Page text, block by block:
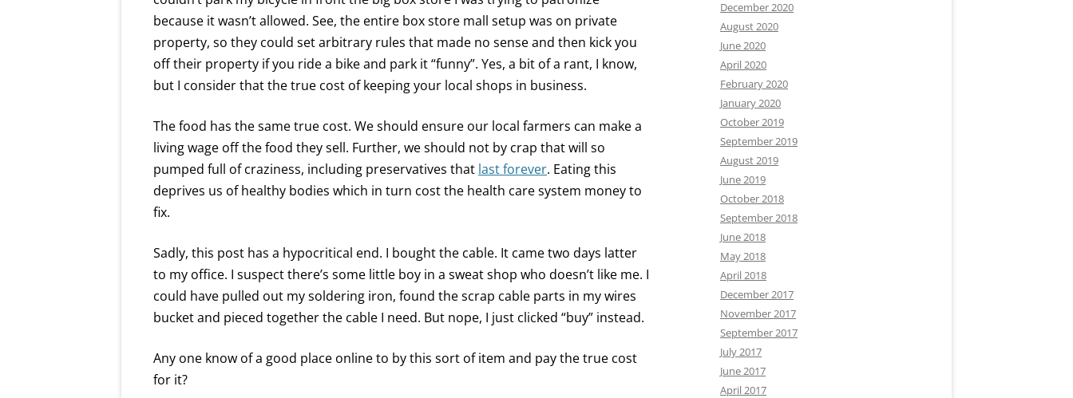
because it wasn’t allowed. See, the entire box store mall setup was on private
property, so they could set arbitrary rules that made no sense and then kick you
off their property if you ride a bike and park it “funny”. Yes, a bit of a rant, I know,
but I consider that the true cost of keeping your local shops in business.
The food has the same true cost. We should ensure our local farmers can make a
living wage off the food they sell. Further, we should not by crap that will so
pumped full of craziness, including preservatives that last forever. Eating this
deprives us of healthy bodies which in turn cost the health care system money to
fix.
Sadly, this post has a hypocritical end. I bought the cable. It came two days latter
to my office. I suspect there’s some little boy in a sweat shop who doesn’t like me. I
could have pulled out my soldering iron, found the scrap cable parts in my wires
bucket and pieced together the cable I need. But nope, I just clicked “buy” instead.
Any one know of a good place online to by this sort of item and pay the true cost
for it?
December 2020
August 2020
June 2020
April 2020
February 2020
January 2020
October 2019
September 2019
August 2019
June 2019
October 2018
September 2018
June 2018
May 2018
April 2018
December 2017
November 2017
September 2017
July 2017
June 2017
April 2017